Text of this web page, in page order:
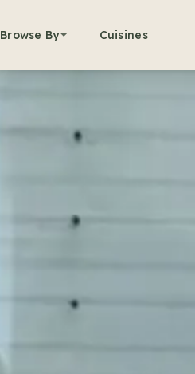
Browse By Cuisines